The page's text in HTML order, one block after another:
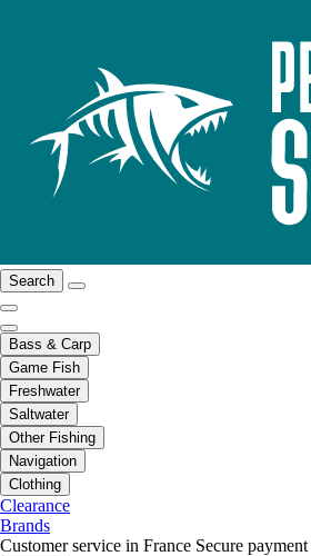
Search
Bass & Carp
Game Fish
Freshwater
Saltwater
Other Fishing
Navigation
Clothing
Clearance
Brands
Customer service in France Secure payment